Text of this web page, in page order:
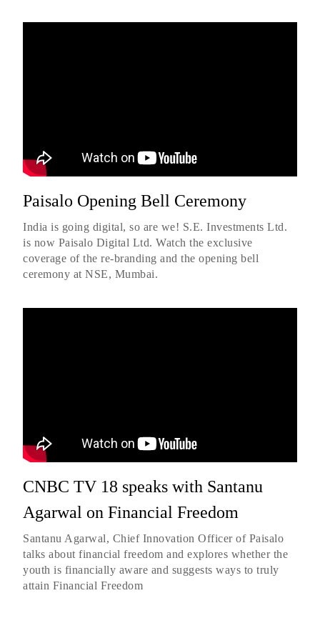
Paisalo Opening Bell Ceremony
India is going digital, so are we! S.E. Investments Ltd.
is now Paisalo Digital Ltd. Watch the exclusive
coverage of the re-branding and the opening bell
ceremony at NSE, Mumbai.
CNBC TV 18 speaks with Santanu
Agarwal on Financial Freedom
Santanu Agarwal, Chief Innovation Officer of Paisalo
talks about financial freedom and explores whether the
youth is financially aware and suggests ways to truly
attain Financial Freedom